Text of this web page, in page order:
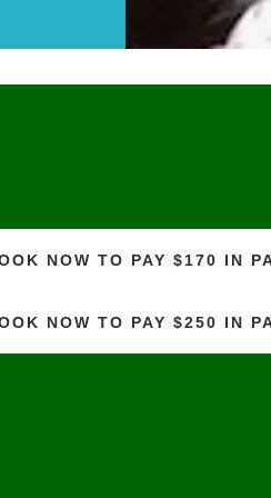
NOW TO PAY $170 IN
NOW TO PAY $250 IN